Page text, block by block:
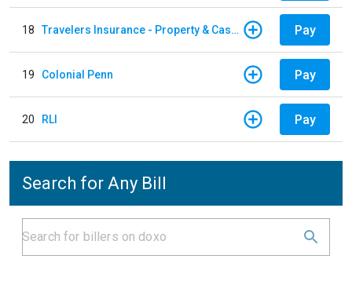
18 Travelers Insurance - Property & Casualty Pay
19 Colonial Penn Pay
20 RLI Pay
Search for Any Bill